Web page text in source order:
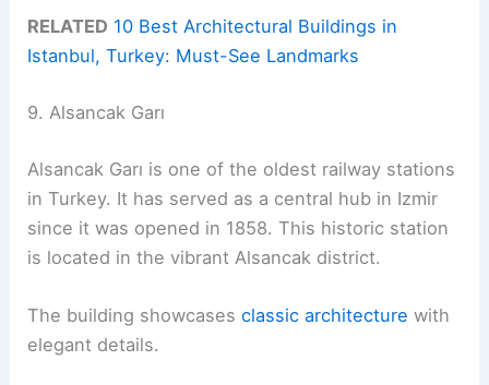
RELATED 10 Best Architectural Buildings in
Istanbul, Turkey: Must-See Landmarks
9. Alsancak Garı
Alsancak Garı is one of the oldest railway stations
in Turkey. It has served as a central hub in Izmir
since it was opened in 1858. This historic station
is located in the vibrant Alsancak district.
The building showcasesclassic architecture with
elegant details.